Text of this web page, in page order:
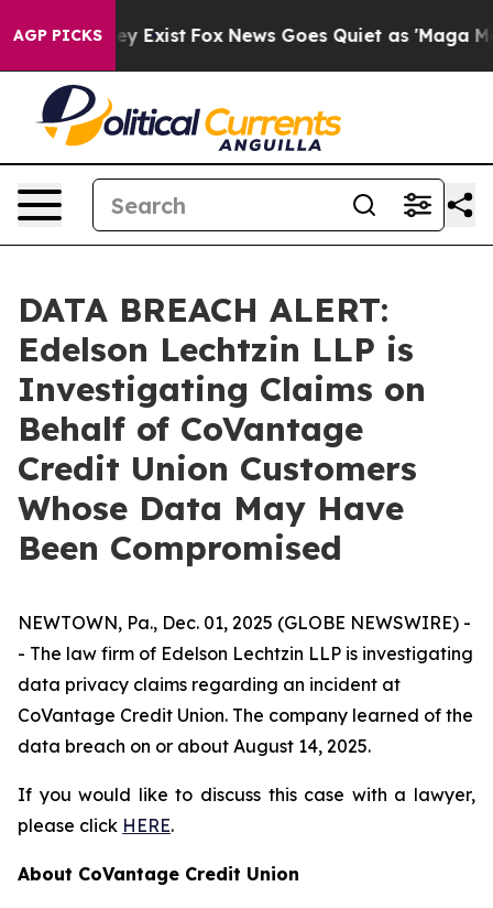
AGP PICKSThey Exist Fox News Goes Quiet as 'Maga
DATA BREACH ALERT:
Edelson Lechtzin LLP is
Investigating Claims on
Behalf of CoVantage
Credit Union Customers
Whose Data May Have
Been Compromised
NEWTOWN, Pa., Dec. 01, 2025 (GLOBE NEWSWIRE) -
- The law firm of Edelson Lechtzin LLP is investigating
data privacy claims regarding an incident at
CoVantage Credit Union. The company learned of the
data breach on or about August 14, 2025.
If you would like to discuss this case with a lawyer,
please click HERE.
About CoVantage Credit Union